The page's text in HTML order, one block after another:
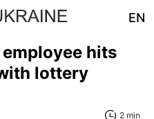
EN
hits
lottery
2 min